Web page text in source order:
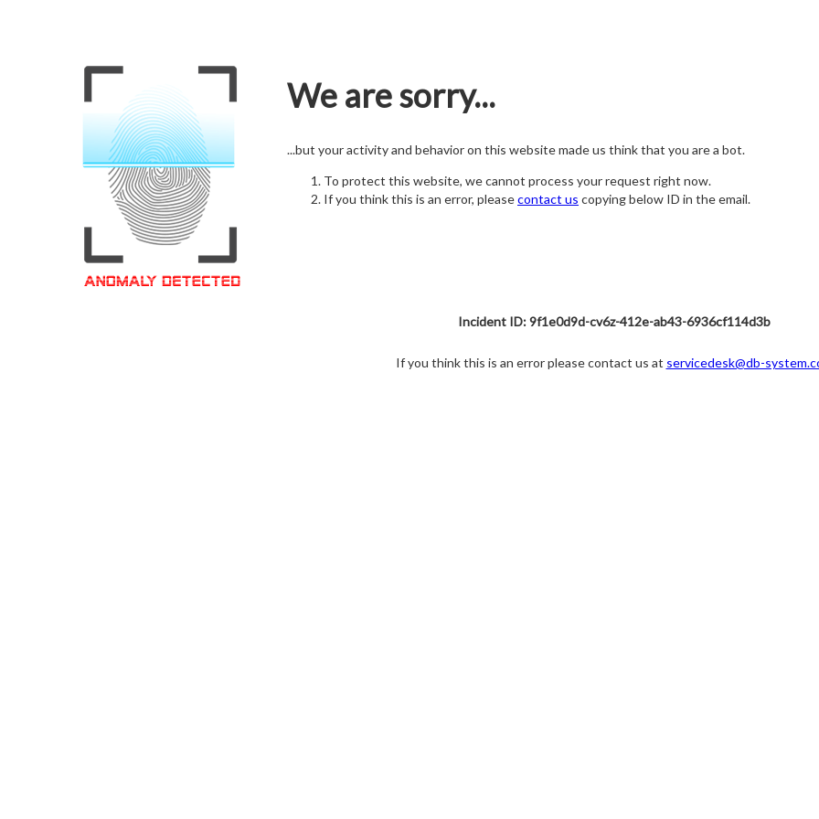
We are sorry...
...but your activity and behavior on this website made us think that you are a bot.
To protect this website, we cannot process your request right now.
If you think this is an error, pleasecontact us copying below ID in the email.
Incident ID: 9f1e0d9d-cv6z-412e-ab43-6936cf114d3b
If you think this is an error please contact us at servicedesk@db-